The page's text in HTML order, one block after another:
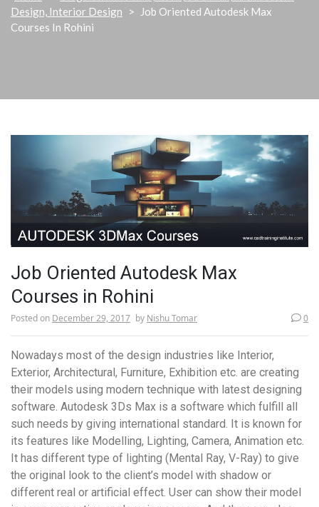
Design, Interior Design
>
Job Oriented Autodesk Max
Courses In Rohini
Job Oriented Autodesk Max
Courses in Rohini
Posted on December 29, 2017 by Nishu Tomar 0
Nowadays most of the design industries like Interior,
Exterior, Architectural, Furniture, Exhibition etc. are creating
their models using modern technique with latest designing
software. Autodesk 3Ds Max is a software which fulfill all
such needs by giving international standard. It is known for
its features like Modelling, Lighting, Camera, Animation etc.
It has different type of lighting (Mental Ray, V-Ray) to give
the original look to the client’s model with shadow or
different real or artificial effect. User can show their model